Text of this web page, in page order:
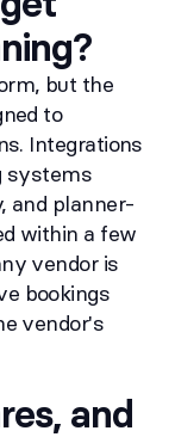
but the
to
Integrations
systems
and planner-
within a few
vendor is
bookings
vendor's
and